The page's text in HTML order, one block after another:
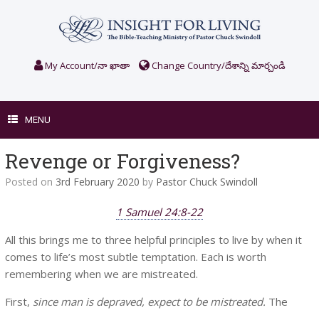
My Account/నా ఖాతా Change Country/దేశాన్ని మార్చండి
MENU
Revenge or Forgiveness?
Posted on 3rd February 2020 by Pastor Chuck Swindoll
1 Samuel 24:8-22
All this brings me to three helpful principles to live by when it
comes to life’s most subtle temptation. Each is worth
remembering when we are mistreated.
First, since man is depraved, expect to be mistreated. The